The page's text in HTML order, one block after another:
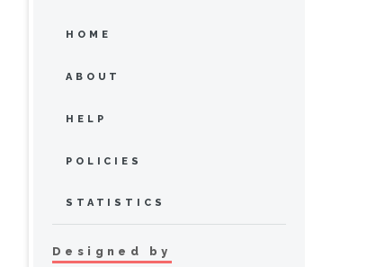
HOME
ABOUT
HELP
POLICIES
STATISTICS
Designed by